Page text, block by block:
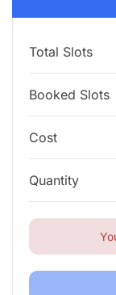
Total Slots
Booked Slots
Cost
Quantity